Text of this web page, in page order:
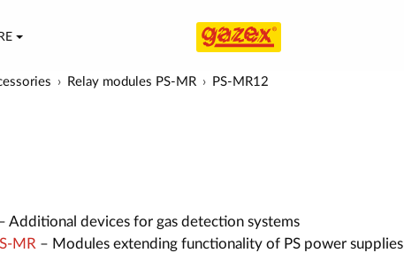
Relay modules PS-MR PS-MR12
Additional devices for gas detection systems
MR – Modules extending functionality of PS power supplies